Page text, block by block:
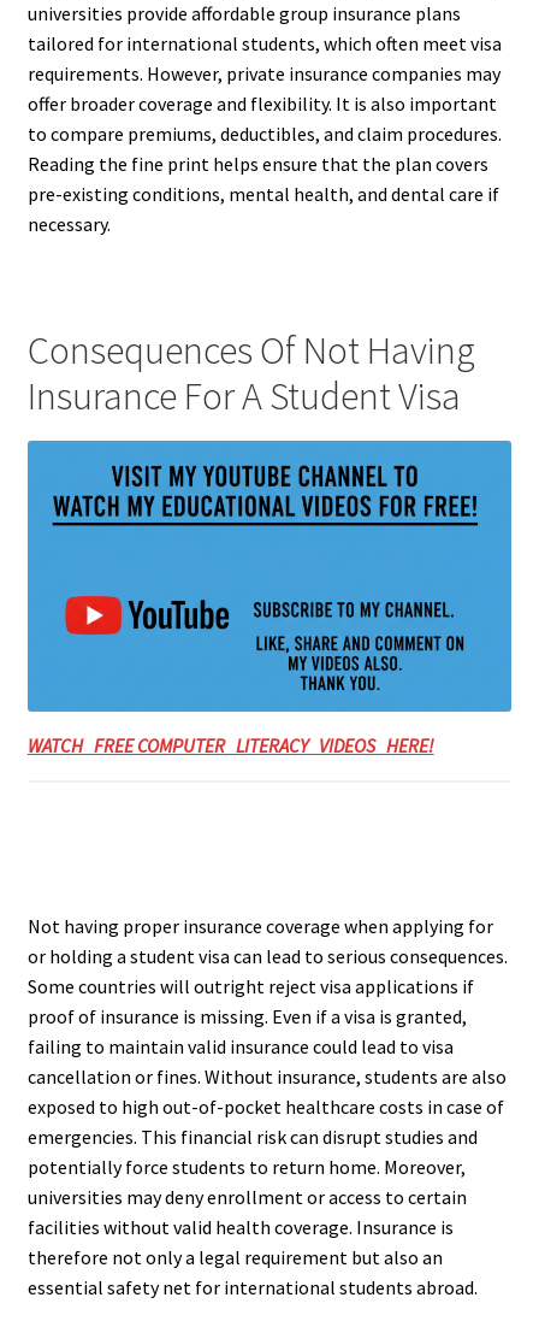
universities provide affordable group insurance plans
tailored for international students, which often meet visa
requirements. However, private insurance companies may
offer broader coverage and flexibility. It is also important
to compare premiums, deductibles, and claim procedures.
Reading the fine print helps ensure that the plan covers
pre-existing conditions, mental health, and dental care if
necessary.
Consequences Of Not Having
Insurance For A Student Visa
WATCH FREE COMPUTER LITERACY VIDEOS HERE!
Not having proper insurance coverage when applying for
or holding a student visa can lead to serious consequences.
Some countries will outright reject visa applications if
proof of insurance is missing. Even if a visa is granted,
failing to maintain valid insurance could lead to visa
cancellation or fines. Without insurance, students are also
exposed to high out-of-pocket healthcare costs in case of
emergencies. This financial risk can disrupt studies and
potentially force students to return home. Moreover,
universities may deny enrollment or access to certain
facilities without valid health coverage. Insurance is
therefore not only a legal requirement but also an
essential safety net for international students abroad.